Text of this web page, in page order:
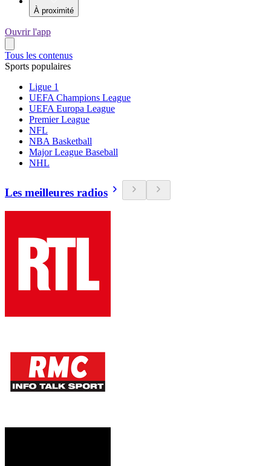
À proximité
Ouvrir l'app
Tous les contenus
Sports populaires
Ligue 1
UEFA Champions League
UEFA Europa League
Premier League
NFL
NBA Basketball
Major League Baseball
NHL
Les meilleures radios